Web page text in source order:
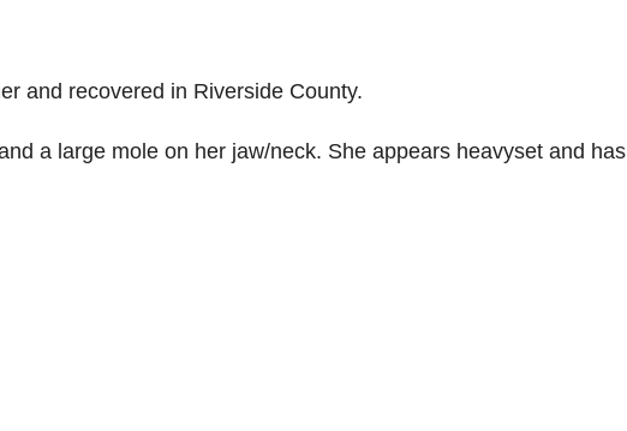
and recovered in Riverside County.
a large mole on her jaw/neck. She appears heavyset and has